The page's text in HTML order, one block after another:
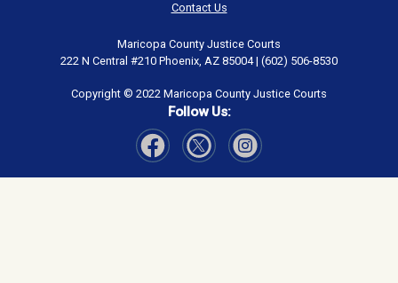
Contact Us
Maricopa County Justice Courts
222 N Central #210 Phoenix, AZ 85004 | (602) 506-8530
Copyright © 2022 Maricopa County Justice Courts
Follow Us: